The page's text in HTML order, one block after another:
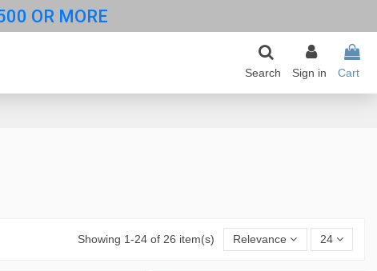
OR MORE
Search Sign in Cart
Showing 1-24 of 26 item(s) Relevance 24